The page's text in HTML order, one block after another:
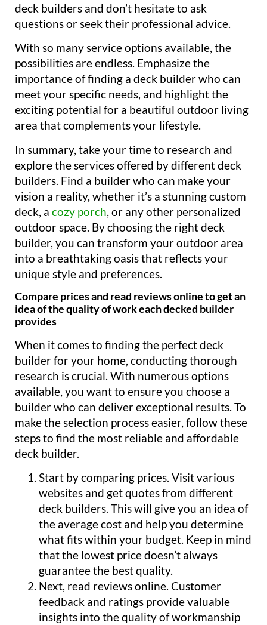
deck builders and don’t hesitate to ask
questions or seek their professional advice.
With so many service options available, the
possibilities are endless. Emphasize the
importance of finding a deck builder who can
meet your specific needs, and highlight the
exciting potential for a beautiful outdoor living
area that complements your lifestyle.
In summary, take your time to research and
explore the services offered by different deck
builders. Find a builder who can make your
vision a reality, whether it’s a stunning custom
deck, a cozy porch, or any other personalized
outdoor space. By choosing the right deck
builder, you can transform your outdoor area
into a breathtaking oasis that reflects your
unique style and preferences.
Compare prices and read reviews online to get an
idea of the quality of work each decked builder
provides
When it comes to finding the perfect deck
builder for your home, conducting thorough
research is crucial. With numerous options
available, you want to ensure you choose a
builder who can deliver exceptional results. To
make the selection process easier, follow these
steps to find the most reliable and affordable
deck builder.
Start by comparing prices. Visit various
websites and get quotes from different
deck builders. This will give you an idea of
the average cost and help you determine
what fits within your budget. Keep in mind
that the lowest price doesn’t always
guarantee the best quality.
Next, read reviews online. Customer
feedback and ratings provide valuable
insights into the quality of workmanship